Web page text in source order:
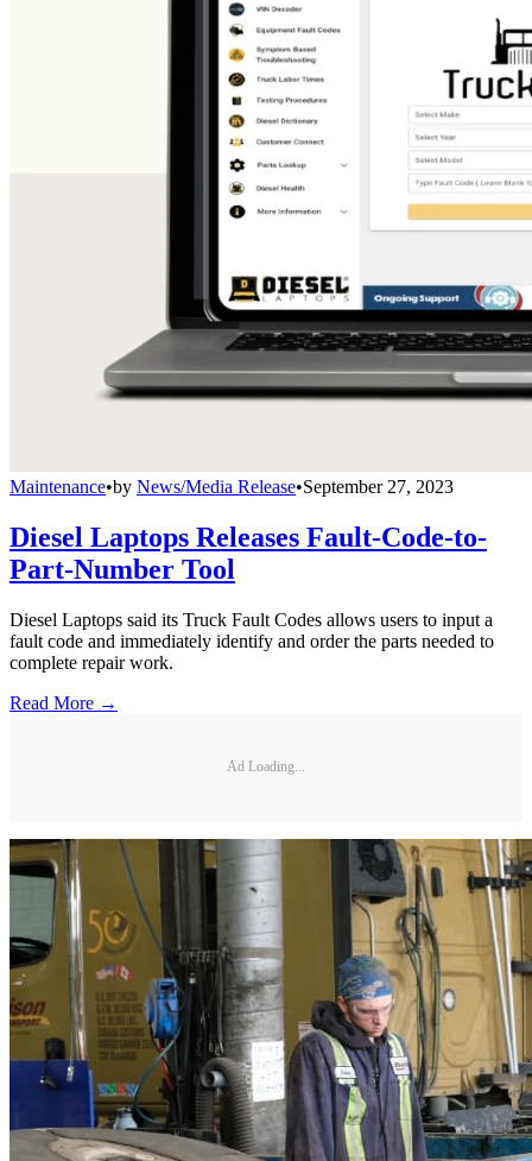
Maintenance•by News/Media Release•September 27, 2023
Diesel Laptops Releases Fault-Code-to-
Part-Number Tool
Diesel Laptops said its Truck Fault Codes allows users to input a
fault code and immediately identify and order the parts needed to
complete repair work.
Read More →
Ad Loading...